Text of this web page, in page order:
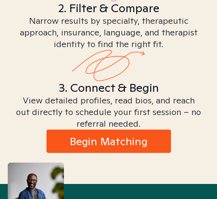
2. Filter & Compare
Narrow results by specialty, therapeutic
approach, insurance, language, and therapist
identity to find the right fit.
3. Connect & Begin
View detailed profiles, read bios, and reach
out directly to schedule your first session – no
referral needed.
Begin Matching